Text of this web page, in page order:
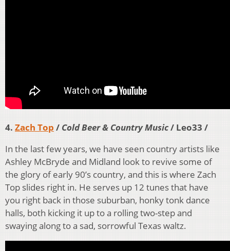
4. Zach Top / Cold Beer & Country Music/ Leo33 /
In the last few years, we have seen country artists like
Ashley McBryde and Midland look to revive some of
the glory of early 90’s country, and this is where Zach
Top slides right in. He serves up 12 tunes that have
you right back in those suburban, honky tonk dance
halls, both kicking it up to a rolling two-step and
swaying along to a sad, sorrowful Texas waltz.